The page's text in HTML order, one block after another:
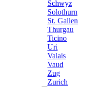
Schwyz
Solothurn
St. Gallen
Thurgau
Ticino
Uri
Valais
Vaud
Zug
Zurich